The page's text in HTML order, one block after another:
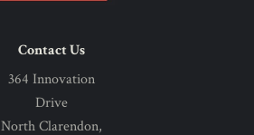
Contact Us
364 Innovation
Drive
North Clarendon,